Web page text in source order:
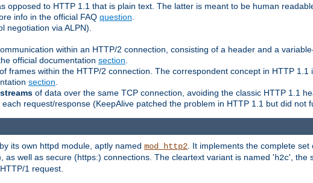
opposed to HTTP 1.1 that is plain text. The latter is meant to be human
info in the official FAQ question
negotiation via ALPN).
within an HTTP/2 connection, consisting of a header and a
official documentation section
frames within the HTTP/2 connection. The correspondent concept in HTTP 1.1
section
of data over the same TCP connection, avoiding the classic HTTP 1.1
request/response (KeepAlive patched the problem in HTTP 1.1 but did not
its own httpd module, aptly named mod_http2 . It implements the complete
as well as secure (https:) connections. The cleartext variant is named 'h2c', the
1 request.